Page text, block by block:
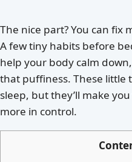
The nice part? You can fix
A few tiny habits before
help your body calm
that puffiness. These little
sleep, but they’ll make
more in control.